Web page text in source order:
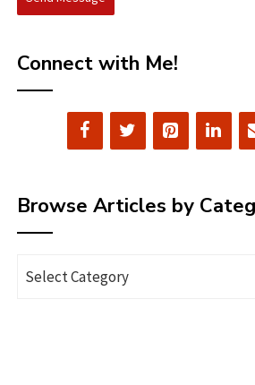
Connect with Me!
Browse Articles by
Articles